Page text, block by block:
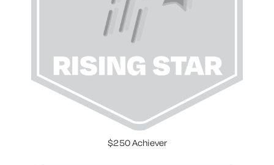
$250 Achiever